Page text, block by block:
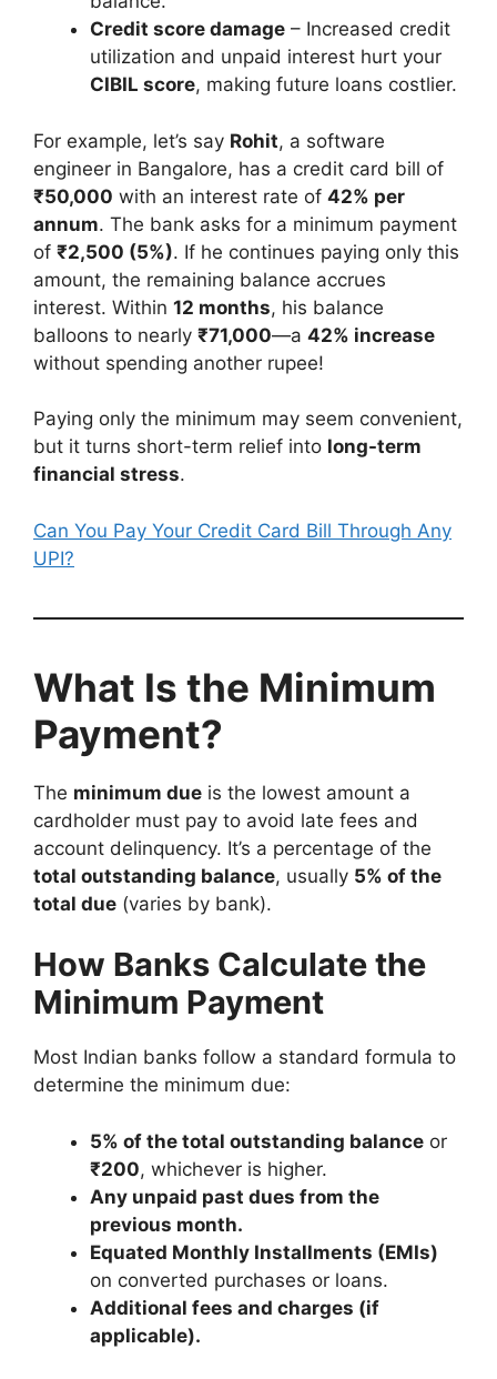
Credit score damage – Increased credit
utilization and unpaid interest hurt your
CIBIL score, making future loans costlier.
For example, let’s say Rohit, a software
engineer in Bangalore, has a credit card bill of
₹50,000 with an interest rate of 42% per
annum. The bank asks for a minimum payment
of ₹2,500 (5%). If he continues paying only this
amount, the remaining balance accrues
interest. Within 12 months, his balance
balloons to nearly ₹71,000—a 42% increase
without spending another rupee!
Paying only the minimum may seem convenient,
but it turns short-term relief into long-term
financial stress.
Can You Pay Your Credit Card Bill Through Any
UPI?
What Is the Minimum
Payment?
The minimum due is the lowest amount a
cardholder must pay to avoid late fees and
account delinquency. It’s a percentage of the
total outstanding balance, usually 5% of the
total due (varies by bank).
How Banks Calculate the
Minimum Payment
Most Indian banks follow a standard formula to
determine the minimum due:
5% of the total outstanding balance or
₹200, whichever is higher.
Any unpaid past dues from the
previous month.
Equated Monthly Installments (EMIs)
on converted purchases or loans.
Additional fees and charges (if
applicable).